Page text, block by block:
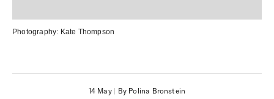
Photography: Kate Thompson
14 May| By Polina Bronstein